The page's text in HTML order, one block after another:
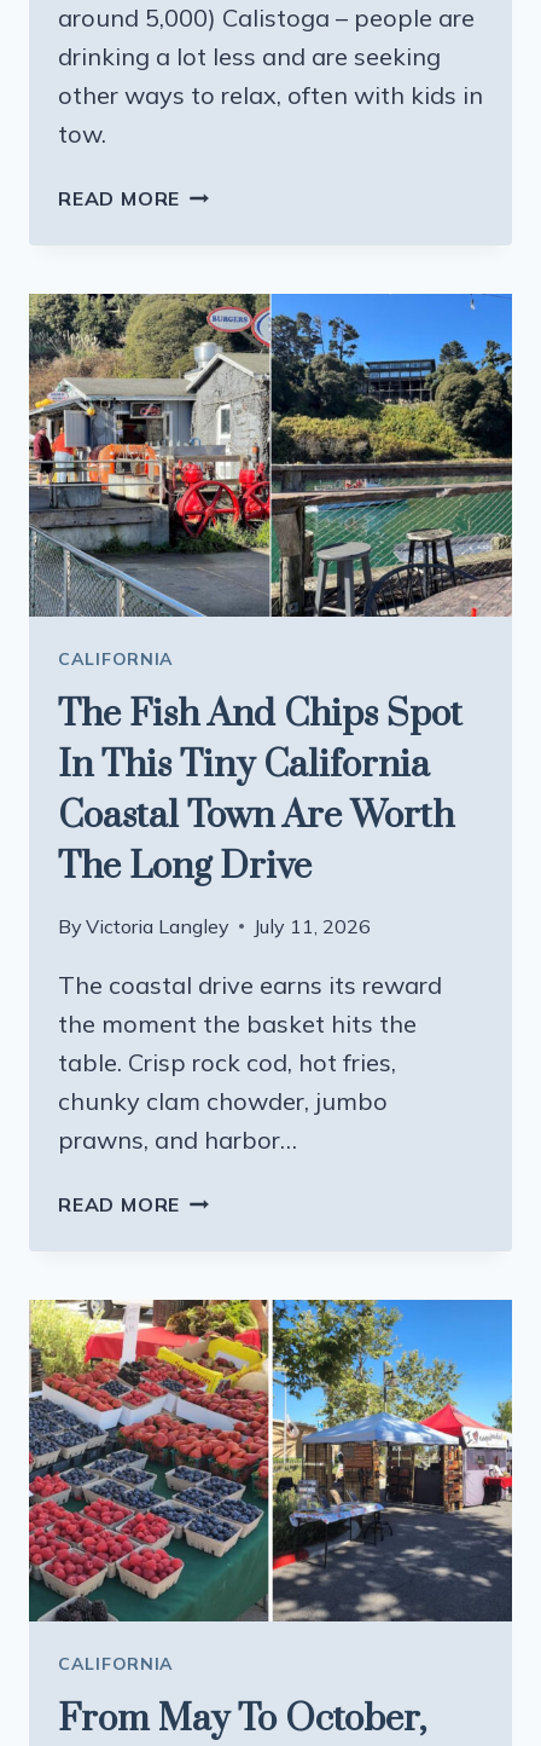
around 5,000) Calistoga – people are
drinking a lot less and are seeking
other ways to relax, often with kids in
tow.
READ MORE CALISTOGA
WINE;
TRY
A
MUD
BATH
CALIFORNIA
The Fish And Chips Spot
In This Tiny California
Coastal Town Are Worth
The Long Drive
By Victoria Langley July 11, 2026
The coastal drive earns its reward
the moment the basket hits the
table. Crisp rock cod, hot fries,
chunky clam chowder, jumbo
prawns, and harbor…
READ MORE THE
SPOT
IN
THIS
TINY
CALIFORNIA
COASTAL
TOWN
ARE
WORTH
LONG
CALIFORNIA
From May To October,